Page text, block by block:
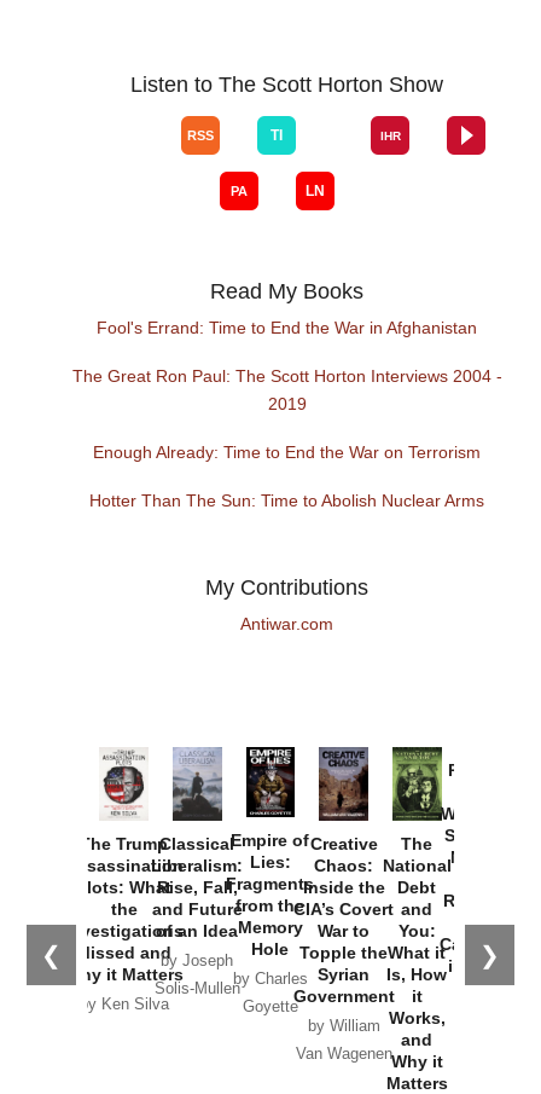
Listen to The Scott Horton Show
Read My Books
Fool's Errand: Time to End the War in Afghanistan
The Great Ron Paul: The Scott Horton Interviews 2004 -
2019
Enough Already: Time to End the War on Terrorism
Hotter Than The Sun: Time to Abolish Nuclear Arms
My Contributions
Antiwar.com
❮ ❯
The Trump
Assassination
Plots: What
the
Investigations
Missed and
Why it Matters
by Ken Silva
Classical
Liberalism:
Rise, Fall,
and Future
of an Idea
by Joseph
Solis-Mullen
Empire of
Lies:
Fragments
from the
Memory
Hole
by Charles
Goyette
Creative
Chaos:
Inside the
CIA’s Covert
War to
Topple the
Syrian
Government
by William
Van Wagenen
The
National
Debt
and
You:
What it
Is, How
it
Works,
and
Why it
Matters
Provoked:
Washington
Started the
New Cold
Russia and
the
Catastrophe
in Ukraine